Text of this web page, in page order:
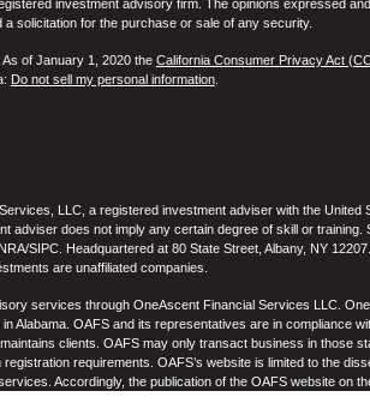
investment advisory firm. The opinions expressed
solicitation for the purchase or sale of any security.
of January 1, 2020 the California Consumer Privacy Act
Do not sell my personal information.
LLC, a registered investment adviser with the United
adviser does not imply any certain degree of skill or training.
SIPC. Headquartered at 80 State Street, Albany, NY
are unaffiliated companies.
services through OneAscent Financial Services LLC.
Alabama. OAFS and its representatives are in compliance
clients. OAFS may only transact business in those
requirements. OAFS’s website is limited to the
Accordingly, the publication of the OAFS website on